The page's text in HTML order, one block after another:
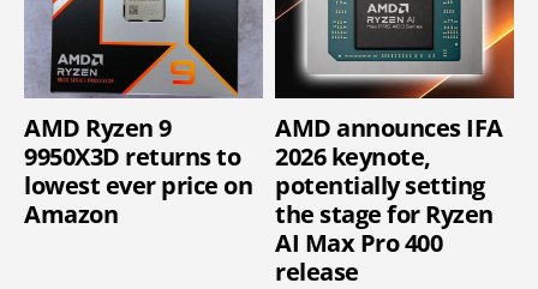
AMD Ryzen 9
9950X3D returns to
lowest ever price on
Amazon
AMD announces IFA
2026 keynote,
potentially setting
the stage for Ryzen
AI Max Pro 400
release